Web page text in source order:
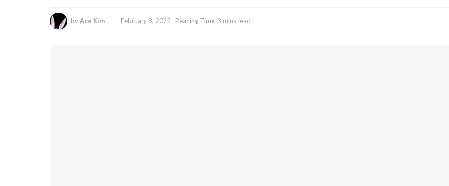
byAce Kim February 8, 2022 Reading Time: 3 mins read